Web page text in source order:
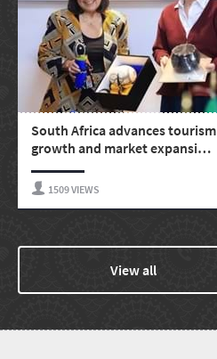
South Africa advances tourism
growth and market expansion
in Mexico and Latin America
1509 VIEWS
View all